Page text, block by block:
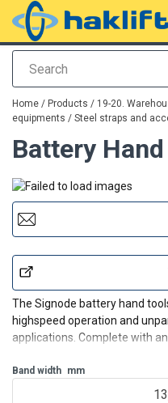
Search
added to your quote
Home / Products / 19-20.
equipments / Steel straps and
Battery
The Signode battery hand
highspeed operation and
applications. Complete with
wide range of applications
Band width mm